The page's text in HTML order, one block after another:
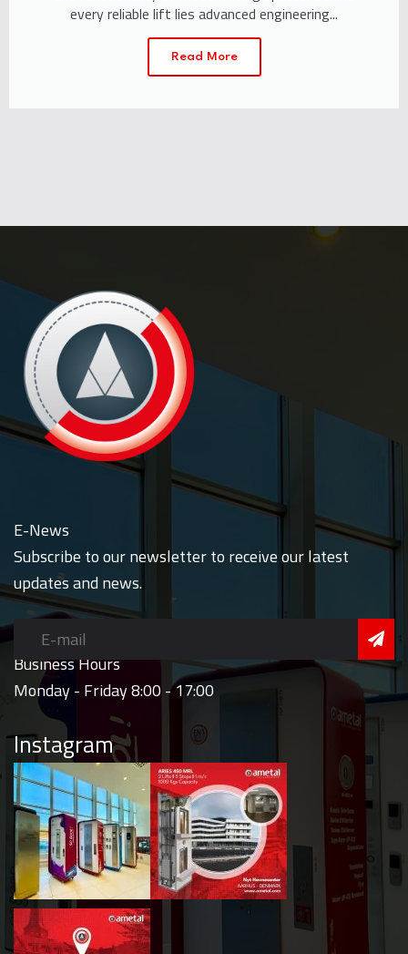
every reliable lift lies advanced engineering...
Read More
E-News
Subscribe to our newsletter to receive our latest
updates and news.
Business Hours
Monday - Friday 8:00 - 17:00
Instagram